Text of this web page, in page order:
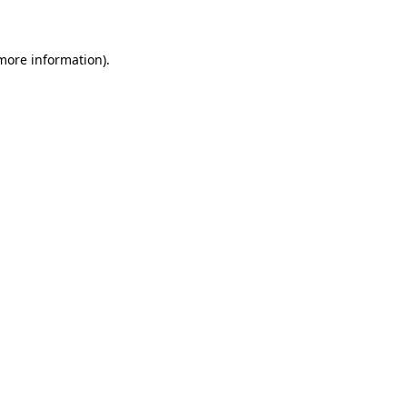
information).